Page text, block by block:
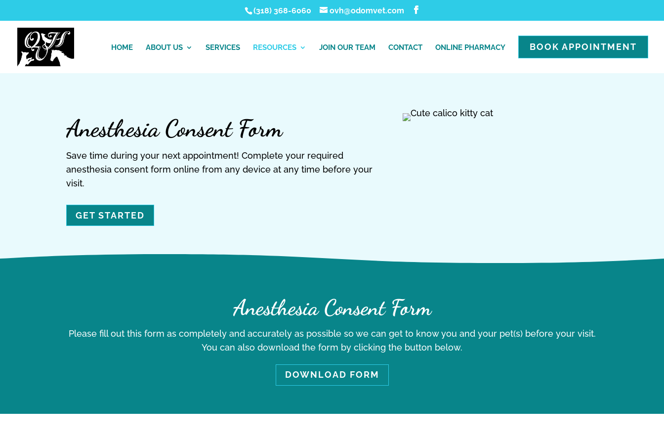
(318) 368-6060 ovh@odomvet.com
HOME ABOUT US SERVICES RESOURCES JOIN OUR TEAM CONTACT ONLINE PHARMACY BOOK APPOINTMENT
Anesthesia Consent Form
Save time during your next appointment! Complete your required
anesthesia consent form online from any device at any time before your
visit.
GET STARTED
Anesthesia Consent Form
Please fill out this form as completely and accurately as possible so we can get to know you and your pet(s) before your visit.
You can also download the form by clicking the button below.
DOWNLOAD FORM